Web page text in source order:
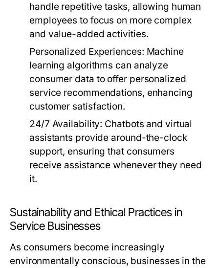
handle repetitive tasks, allowing human
employees to focus on more complex
and value-added activities.
Personalized Experiences: Machine
learning algorithms can analyze
consumer data to offer personalized
service recommendations, enhancing
customer satisfaction.
24/7 Availability: Chatbots and virtual
assistants provide around-the-clock
support, ensuring that consumers
receive assistance whenever they need
it.
Sustainability and Ethical Practices in
Service Businesses
As consumers become increasingly
environmentally conscious, businesses in the